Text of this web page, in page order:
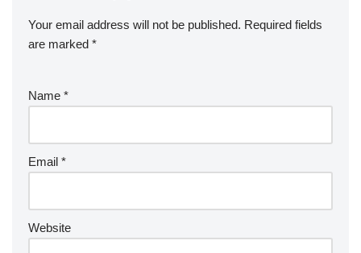
Your email address will not be published. Required fields
are marked *
Name *
Email *
Website